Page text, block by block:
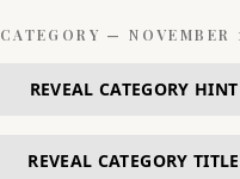
CATEGORY —NOVEMBER
REVEAL CATEGORY HINT
REVEAL CATEGORY TITLE